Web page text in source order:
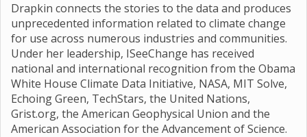
Drapkin connects the stories to the data and produces
unprecedented information related to climate change
for use across numerous industries and communities.
Under her leadership, ISeeChange has received
national and international recognition from the Obama
White House Climate Data Initiative, NASA, MIT Solve,
Echoing Green, TechStars, the United Nations,
Grist.org, the American Geophysical Union and the
American Association for the Advancement of Science.